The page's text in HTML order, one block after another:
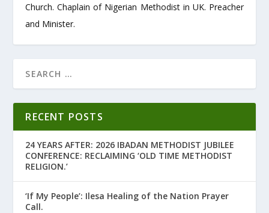
Church. Chaplain of Nigerian Methodist in UK. Preacher
and Minister.
RECENT POSTS
24 YEARS AFTER: 2026 IBADAN METHODIST JUBILEE
CONFERENCE: RECLAIMING ‘OLD TIME METHODIST
RELIGION.’
‘If My People’: Ilesa Healing of the Nation Prayer
Call.